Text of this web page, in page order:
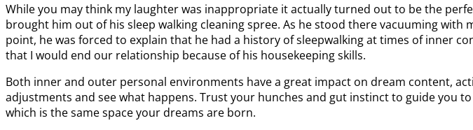
While you may think my laughter was inappropriate it actually turned out to be the
brought him out of his sleep walking cleaning spree. As he stood there vacuuming
point, he was forced to explain that he had a history of sleepwalking at times of inner
that I would end our relationship because of his housekeeping skills.
Both inner and outer personal environments have a great impact on dream content,
adjustments and see what happens. Trust your hunches and gut instinct to guide you
which is the same space your dreams are born.